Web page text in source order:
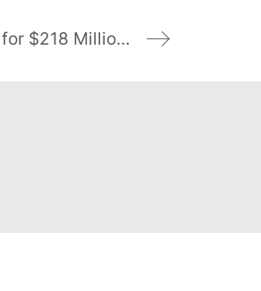
Tesla to Buy Battery-Tech Firm Maxwell for $218 Million in Stock